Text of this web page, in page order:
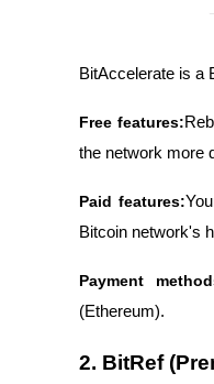
BitAccelerate is a
Free features:
the network more
Paid features:
Bitcoin network's
Payment
(Ethereum).
2. BitRef